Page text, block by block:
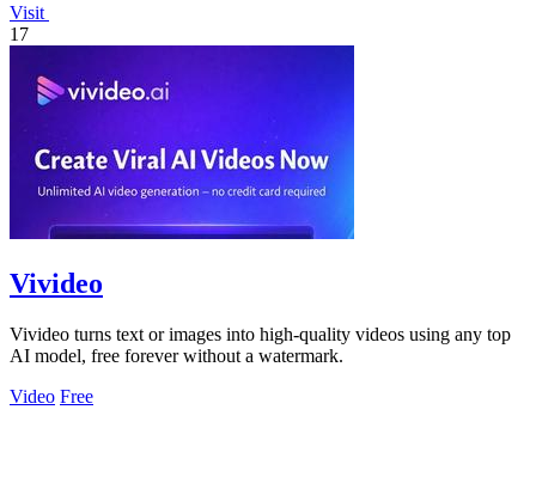
Visit
17
Vivideo
Vivideo turns text or images into high-quality videos using any top
AI model, free forever without a watermark.
Video Free